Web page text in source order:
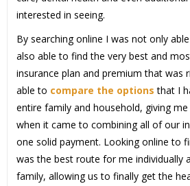
interested in seeing.
By searching online I was not only
also able to find the very best and
insurance plan and premium that was
able to compare the options that I
entire family and household, giving
when it came to combining all of our
one solid payment. Looking online to
was the best route for me individually
family, allowing us to finally get the